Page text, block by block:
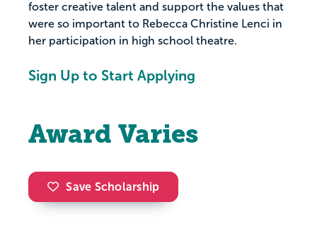
foster creative talent and support the values that
were so important to Rebecca Christine Lenci in
her participation in high school theatre.
Sign Up to Start Applying
Award Varies
Save Scholarship